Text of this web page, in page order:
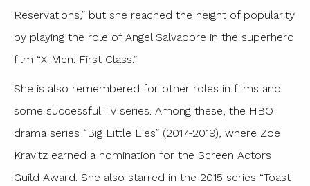
Reservations,” but she reached the height of popularity
by playing the role of Angel Salvadore in the superhero
film “X-Men: First Class.”
She is also remembered for other roles in films and
some successful TV series. Among these, the HBO
drama series “Big Little Lies” (2017-2019), where Zoë
Kravitz earned a nomination for the Screen Actors
Guild Award. She also starred in the 2015 series “Toast